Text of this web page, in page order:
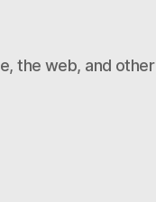
the web, and other